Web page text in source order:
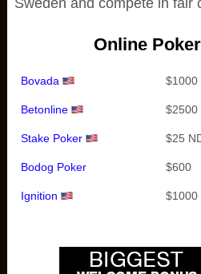
Sweden and compete in fair
Online
Bovada $1000
Betonline $2500
Stake Poker $25
Bodog Poker $600
Ignition $1000